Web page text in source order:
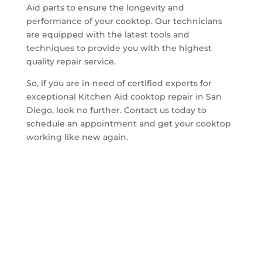
Aid parts to ensure the longevity and
performance of your cooktop. Our technicians
are equipped with the latest tools and
techniques to provide you with the highest
quality repair service.
So, if you are in need of certified experts for
exceptional Kitchen Aid cooktop repair in San
Diego, look no further. Contact us today to
schedule an appointment and get your cooktop
working like new again.